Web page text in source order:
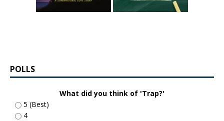
POLLS
What did you think of 'Trap?'
5 (Best)
4